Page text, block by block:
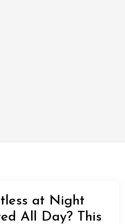
at Night
All Day? This